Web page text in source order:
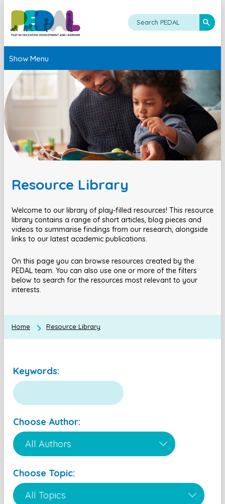
Show Menu
Resource Library
Welcome to our library of play-filled resources! This resource
library contains a range of short articles, blog pieces and
videos to summarise findings from our research, alongside
links to our latest academic publications.
On this page you can browse resources created by the
PEDAL team. You can also use one or more of the filters
below to search for the resources most relevant to your
interests.
Home Resource Library
Keywords:
Choose Author:
Choose Topic: